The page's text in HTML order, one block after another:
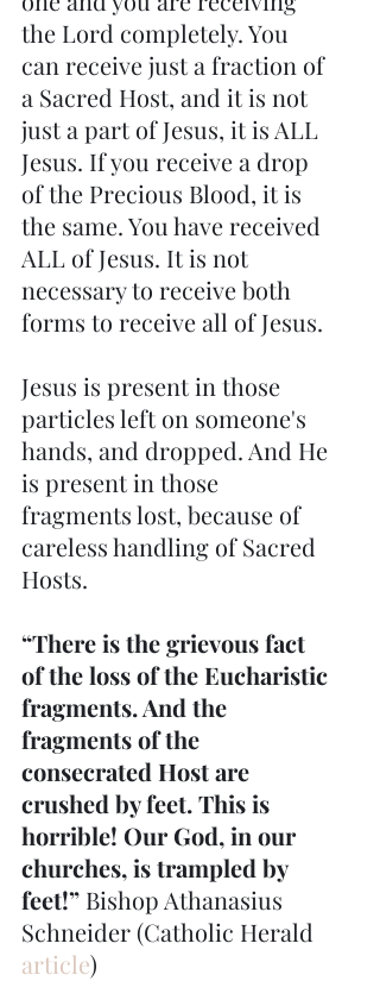
the Lord completely. You
can receive just a fraction of
a Sacred Host, and it is not
just a part of Jesus, it is ALL
Jesus. If you receive a drop
of the Precious Blood, it is
the same. You have received
ALL of Jesus. It is not
necessary to receive both
forms to receive all of Jesus.
Jesus is present in those
particles left on someone's
hands, and dropped. And He
is present in those
fragments lost, because of
careless handling of Sacred
Hosts.
“There is the grievous fact
of the loss of the Eucharistic
fragments. And the
fragments of the
consecrated Host are
crushed by feet. This is
horrible! Our God, in our
churches, is trampled by
feet!” Bishop Athanasius
Schneider (Catholic Herald
article)